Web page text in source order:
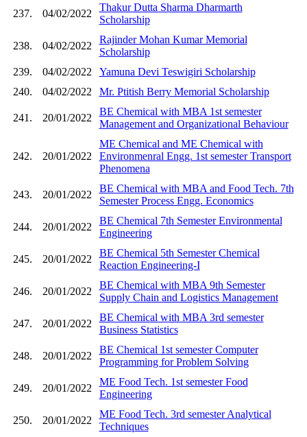
237. 04/02/2022
Thakur Dutta Sharma Dharmarth
Scholarship
238. 04/02/2022
Rajinder Mohan Kumar Memorial
Scholarship
239.
04/02/2022
Yamuna Devi Teswigiri Scholarship
240.
04/02/2022 Mr. Ptitish Berry Memorial Scholarship
241. 20/01/2022
BE Chemical with MBA 1st semester
Management and Organizational Behaviour
242. 20/01/2022
ME Chemical and ME Chemical with
Environmenral Engg. 1st semester Transport
Phenomena
243. 20/01/2022
BE Chemical with MBA and Food Tech. 7th
Semester Process Engg. Economics
244. 20/01/2022
BE Chemical 7th Semester Environmental
Engineering
245. 20/01/2022
BE Chemical 5th Semester Chemical
Reaction Engineering-I
246. 20/01/2022
BE Chemical with MBA 9th Semester
Supply Chain and Logistics Management
247. 20/01/2022
BE Chemical with MBA 3rd semester
Business Statistics
248. 20/01/2022
BE Chemical 1st semester Computer
Programming for Problem Solving
249. 20/01/2022
ME Food Tech. 1st semester Food
Engineering
250. 20/01/2022
ME Food Tech. 3rd semester Analytical
Techniques